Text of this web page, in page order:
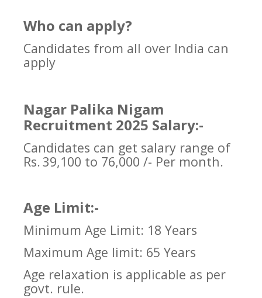
Who can apply?
Candidates from all over India can
apply
Nagar Palika Nigam
Recruitment 2025 Salary:-
Candidates can get salary range of
Rs. 39,100 to 76,000 /- Per month.
Age Limit:-
Minimum Age Limit: 18 Years
Maximum Age limit: 65 Years
Age relaxation is applicable as per
govt. rule.